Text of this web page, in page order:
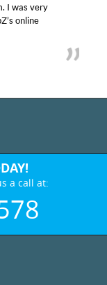
I was very
online
a call at: